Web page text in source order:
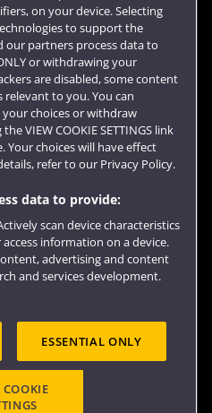
on your device. Selecting
to support the
our partners process data to
or withdrawing your
are disabled, some content
relevant to you. You can
choices or withdraw
VIEW COOKIE SETTINGS link
choices will have effect
refer to our Privacy Policy.
data to provide:
scan device characteristics
information on a device.
advertising and content
and services development.
ESSENTIAL ONLY